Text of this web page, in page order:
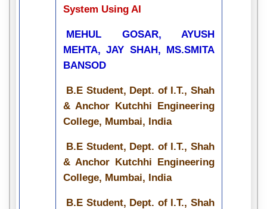
System Using AI
MEHUL GOSAR, AYUSH
MEHTA, JAY SHAH, MS.SMITA
BANSOD
B.E Student, Dept. of I.T., Shah
& Anchor Kutchhi Engineering
College, Mumbai, India
B.E Student, Dept. of I.T., Shah
& Anchor Kutchhi Engineering
College, Mumbai, India
B.E Student, Dept. of I.T., Shah